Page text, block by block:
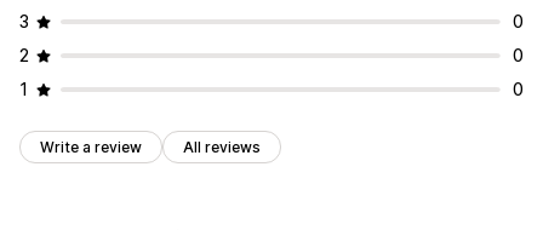
3
0
2
0
1
0
Write a review All reviews